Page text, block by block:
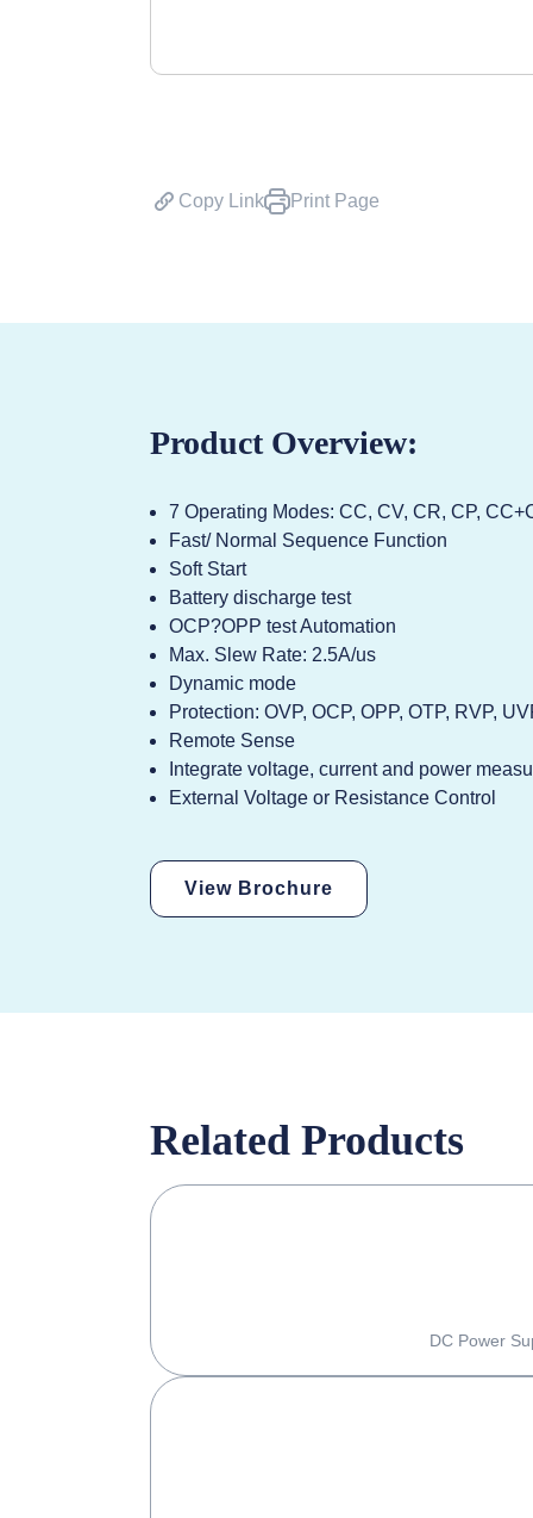
Copy Link Print Page
Product Overview:
7 Operating Modes: CC, CV, CR, CP,
Fast/ Normal Sequence Function
Soft Start
Battery discharge test
OCP?OPP test Automation
Max. Slew Rate: 2.5A/us
Dynamic mode
Protection: OVP, OCP, OPP, OTP, RVP,
Remote Sense
Integrate voltage, current and power
External Voltage or Resistance Control
View Brochure
Related Products
DC Power